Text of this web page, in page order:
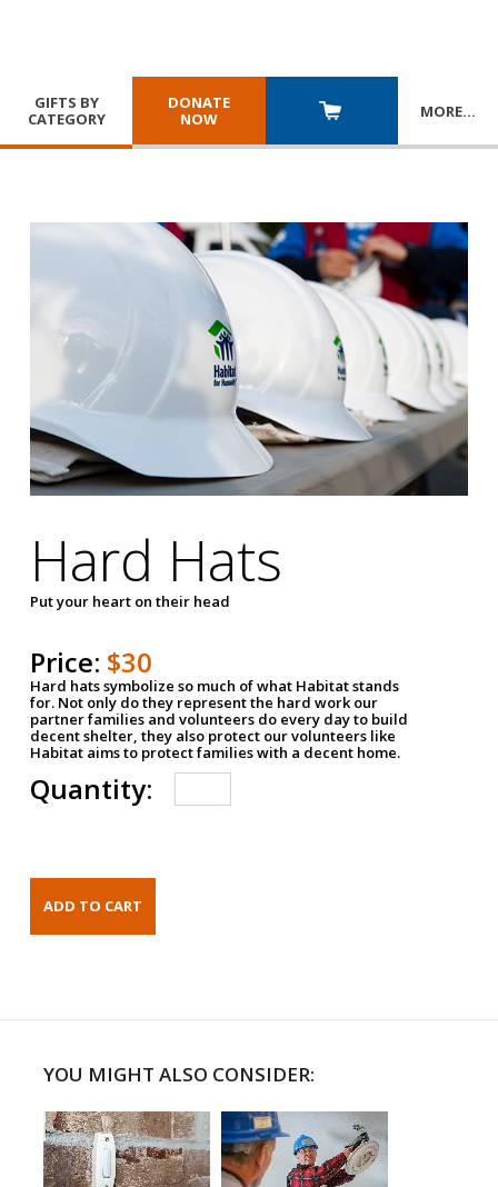
GIFTS BY
CATEGORY
DONATE
NOW
MORE…
Hard Hats
Put your heart on their head
Price: $30
Hard hats symbolize so much of what Habitat stands
for. Not only do they represent the hard work our
partner families and volunteers do every day to build
decent shelter, they also protect our volunteers like
Habitat aims to protect families with a decent home.
Quantity:
YOU MIGHT ALSO CONSIDER: